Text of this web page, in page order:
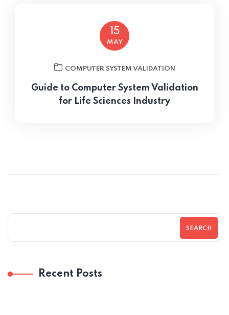
15
MAY
COMPUTER SYSTEM VALIDATION
Guide to Computer System Validation
for Life Sciences Industry
SEARCH
Recent Posts